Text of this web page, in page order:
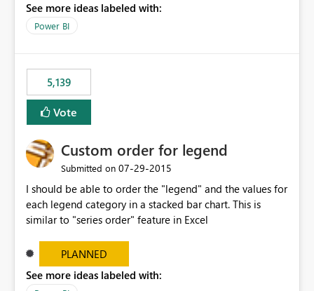
these settings for future use, thus eliminating the need
to scroll through irrelevant data.
See more ideas labeled with:
Power BI
5,139
Vote
Custom order for legend
Submitted on ‎07-29-2015
I should be able to order the "legend" and the values for
each legend category in a stacked bar chart. This is
similar to "series order" feature in Excel
PLANNED
See more ideas labeled with: